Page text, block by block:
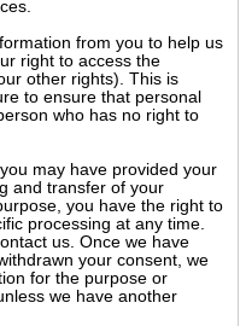
from you to help us
right to access the
other rights). This is
to ensure that personal
who has no right to
may have provided your
and transfer of your
you have the right to
processing at any time.
us. Once we have
your consent, we
for the purpose or
we have another